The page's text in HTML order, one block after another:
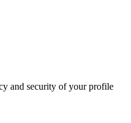
and security of your profile